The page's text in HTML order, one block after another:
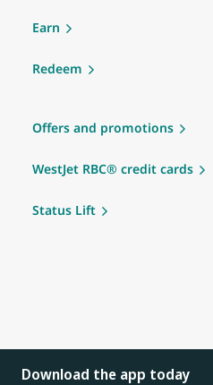
Earn
Redeem
Offers and promotions
WestJet RBC® credit cards
Status Lift
Download the app today